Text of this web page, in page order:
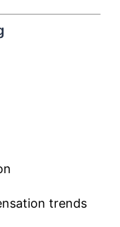
trends